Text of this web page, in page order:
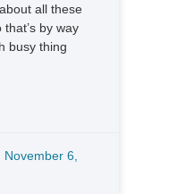
all these
by way
busy thing
November 6,